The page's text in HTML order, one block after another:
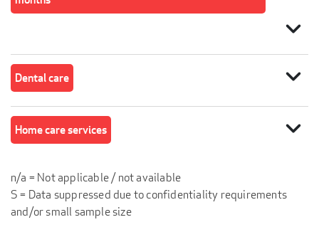
expand_more
Dental care expand_more
Home care services expand_more
n/a = Not applicable / not available
S = Data suppressed due to confidentiality requirements
and/or small sample size